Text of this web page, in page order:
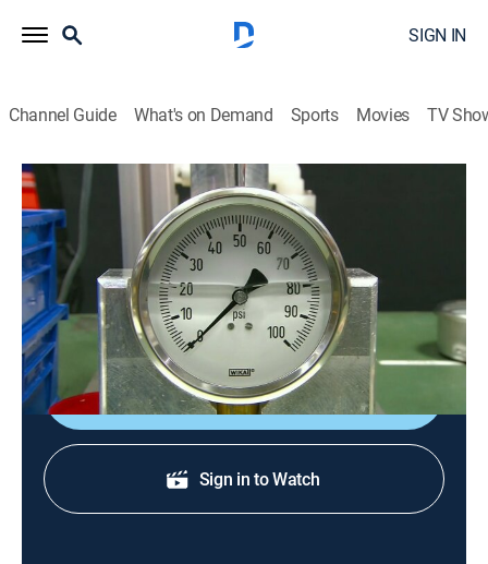
SIGN IN
Channel Guide What's on Demand Sports Movies TV
How It's Made
S12 E7 | Police Badges; Rum; Car
Washes; Pressure Gauges
0h 21m Science, Documentary, How-to|How To|2009
Police badges; rum; car washes; pressure gauges.
Sign Up
Sign in to Watch